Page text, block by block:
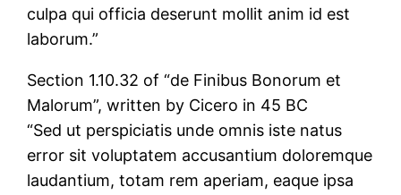
culpa qui officia deserunt mollit anim id est
laborum.”
Section 1.10.32 of “de Finibus Bonorum et
Malorum”, written by Cicero in 45 BC
“Sed ut perspiciatis unde omnis iste natus
error sit voluptatem accusantium doloremque
laudantium, totam rem aperiam, eaque ipsa